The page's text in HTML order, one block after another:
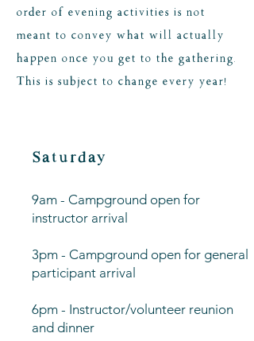
order of evening activities is not
meant to convey what will actually
happen once you get to the gathering.
This is subject to change every year!
Saturday
9am - Campground open for
instructor arrival
3pm - Campground open for general
participant arrival
6pm - Instructor/volunteer reunion
and dinner